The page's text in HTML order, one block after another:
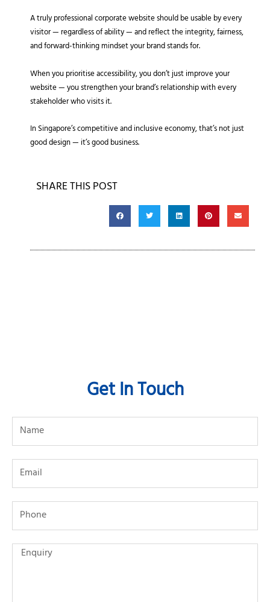
A truly professional corporate website should be usable by every
visitor — regardless of ability — and reflect the integrity, fairness,
and forward-thinking mindset your brand stands for.
When you prioritise accessibility, you don’t just improve your
website — you strengthen your brand’s relationship with every
stakeholder who visits it.
In Singapore’s competitive and inclusive economy, that’s not just
good design — it’s good business.
SHARE THIS POST
Get In Touch